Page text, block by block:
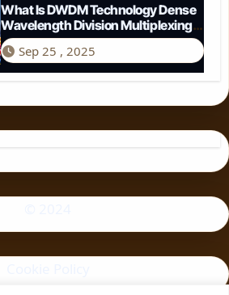
What Is DWDM Technology Dense
Wavelength Division Multiplexing
Explained
Sep 25 , 2025